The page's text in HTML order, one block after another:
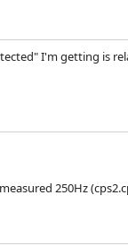
I'm getting is
250Hz